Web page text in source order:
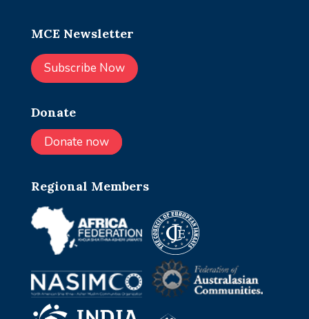
MCE Newsletter
Subscribe Now
Donate
Donate now
Regional Members